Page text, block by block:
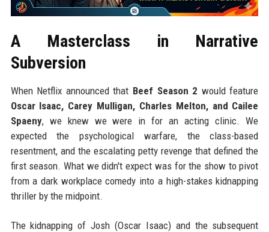
A Masterclass in Narrative
Subversion
When Netflix announced that Beef Season 2 would feature
Oscar Isaac, Carey Mulligan, Charles Melton, and Cailee
Spaeny, we knew we were in for an acting clinic. We
expected the psychological warfare, the class-based
resentment, and the escalating petty revenge that defined the
first season. What we didn't expect was for the show to pivot
from a dark workplace comedy into a high-stakes kidnapping
thriller by the midpoint.
The kidnapping of Josh (Oscar Isaac) and the subsequent